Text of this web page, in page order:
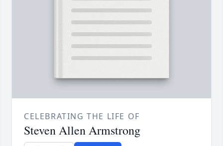
CELEBRATING THE LIFE OF
Steven Allen Armstrong